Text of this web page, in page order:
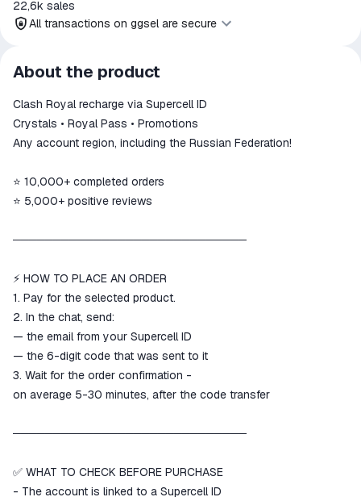
22,6k sales
All transactions on ggsel are secure
All transactions on ggsel are
secure
The money is reserved in the
ggsel account
We will refund your payment if the
About the product
Clash Royal recharge via Supercell ID
Crystals • Royal Pass • Promotions
Any account region, including the Russian Federation!
⭐ 10,000+ completed orders
⭐ 5,000+ positive reviews
─────────────────────────────
⚡ HOW TO PLACE AN ORDER
1. Pay for the selected product.
2. In the chat, send:
— the email from your Supercell ID
— the 6-digit code that was sent to it
3. Wait for the order confirmation -
on average 5-30 minutes, after the code transfer
─────────────────────────────
✅ WHAT TO CHECK BEFORE PURCHASE
- The account is linked to a Supercell ID